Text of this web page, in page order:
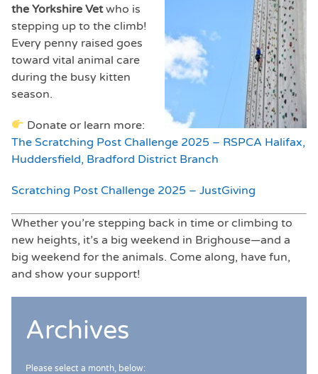
the Yorkshire Vetwho is
stepping up to the climb!
Every penny raised goes
toward vital animal care
during the busy kitten
season.
Donate or learn more:
The Scratching Post Challenge 2025 – RSPCA Halifax,
Huddersfield, Bradford District Branch
Scratching Post Challenge 2025 – JustGiving
Whether you’re stepping back in time or climbing to
new heights, it’s a big weekend in Brighouse—and a
big weekend for the animals. Come along, have fun,
and show your support!
Archives
Please select a month, below: